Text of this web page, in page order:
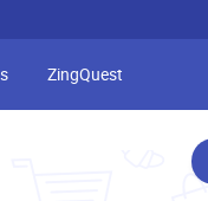
ZingQuest